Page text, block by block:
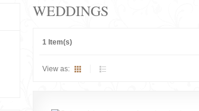
WEDDINGS
1 Item(s)
View as: